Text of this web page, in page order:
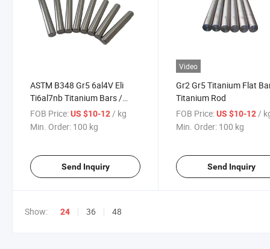
ASTM B348 Gr5 6al4V Eli
Ti6al7nb Titanium Bars /
Titanium Rods with Best
Price Per Kg
FOB Price:US $10-12 / kg
Min. Order: 100 kg
Send Inquiry
Video
Gr2 Gr5 Titanium Flat
Titanium Rod
FOB Price: US $10-12 /
Min. Order: 100 kg
Send Inquiry
Show: 24 36 48